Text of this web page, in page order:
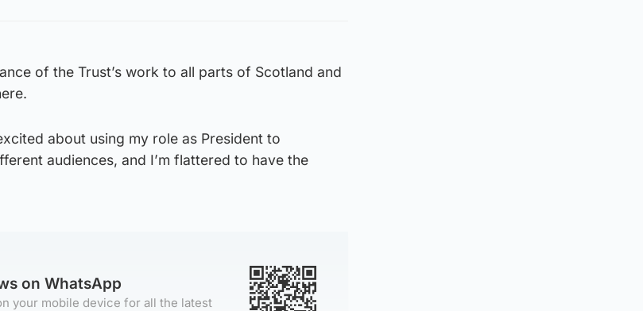
of the Trust’s work to all parts of Scotland and
about using my role as President to
audiences, and I’m flattered to have the
on WhatsApp
your mobile device for all the latest